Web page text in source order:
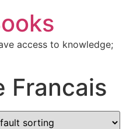
access to knowledge;
Francais